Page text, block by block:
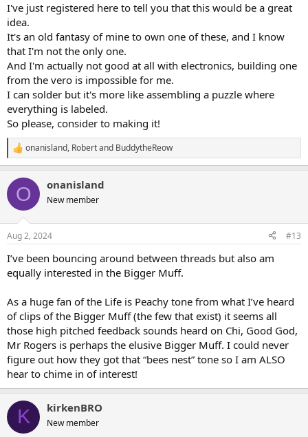
I've just registered here to tell you that this would be a great
idea.
It's an old fantasy of mine to own one of these, and I know
that I'm not the only one.
And I'm actually not good at all with electronics, building one
from the vero is impossible for me.
I can solder but it's more like assembling a puzzle where
everything is labeled.
So please, consider to making it!
R
e
c
i
s
onanisland, Robertand BuddytheReow
O onanisland
New member
Aug 2, 2024 #13
I’ve been bouncing around between threads but also am
equally interested in the Bigger Muff.
As a huge fan of the Life is Peachy tone from what I’ve heard
of clips of the Bigger Muff (the few that exist) it seems all
those high pitched feedback sounds heard on Chi, Good God,
Mr Rogers is perhaps the elusive Bigger Muff. I could never
figure out how they got that “bees nest” tone so I am ALSO
hear to chime in of interest!
K kirkenBRO
New member